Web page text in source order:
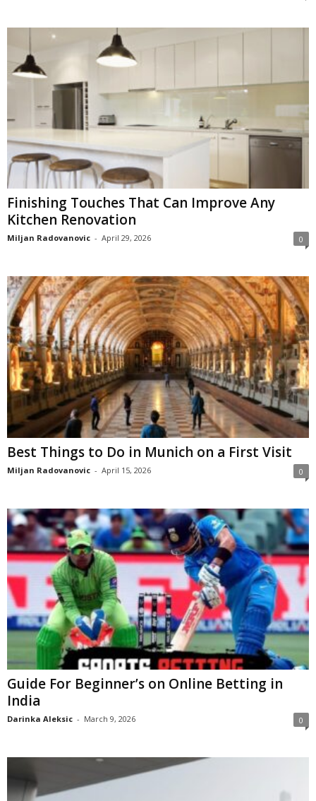
Finishing Touches That Can Improve Any
Kitchen Renovation
Miljan Radovanovic - April 29, 2026 0
Best Things to Do in Munich on a First Visit
Miljan Radovanovic - April 15, 2026 0
Guide For Beginner’s on Online Betting in
India
Darinka Aleksic - March 9, 2026 0